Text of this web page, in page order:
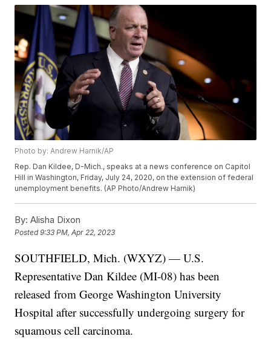
Photo by: Andrew Harnik/AP
Rep. Dan Kildee, D-Mich., speaks at a news conference on Capitol
Hill in Washington, Friday, July 24, 2020, on the extension of federal
unemployment benefits. (AP Photo/Andrew Harnik)
By: Alisha Dixon
Posted9:33 PM, Apr 22, 2023
SOUTHFIELD, Mich. (WXYZ) — U.S.
Representative Dan Kildee (MI-08) has been
released from George Washington University
Hospital after successfully undergoing surgery for
squamous cell carcinoma.